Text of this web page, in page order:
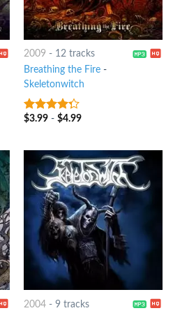
2009 - 12 tracks
Breathing the Fire-
Skeletonwitch
4out of
$3.99- $4.99
2004- 9 tracks